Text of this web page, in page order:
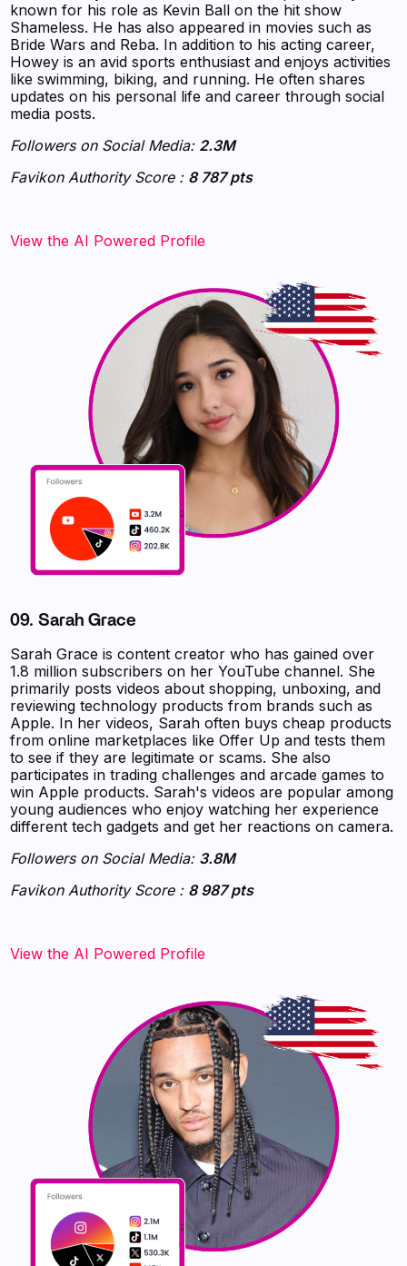
known for his role as Kevin Ball on the hit show
Shameless. He has also appeared in movies such as
Bride Wars and Reba. In addition to his acting career,
Howey is an avid sports enthusiast and enjoys activities
like swimming, biking, and running. He often shares
updates on his personal life and career through social
media posts.
Followers on Social Media: 2.3M
Favikon Authority Score : 8 787 pts
View the AI Powered Profile‍‍‍
09. Sarah Grace
Sarah Grace is content creator who has gained over
1.8 million subscribers on her YouTube channel. She
primarily posts videos about shopping, unboxing, and
reviewing technology products from brands such as
Apple. In her videos, Sarah often buys cheap products
from online marketplaces like Offer Up and tests them
to see if they are legitimate or scams. She also
participates in trading challenges and arcade games to
win Apple products. Sarah's videos are popular among
young audiences who enjoy watching her experience
different tech gadgets and get her reactions on camera.
Followers on Social Media: 3.8M
Favikon Authority Score : 8 987 pts
‍‍‍‍‍‍‍View the AI Powered Profile‍‍‍